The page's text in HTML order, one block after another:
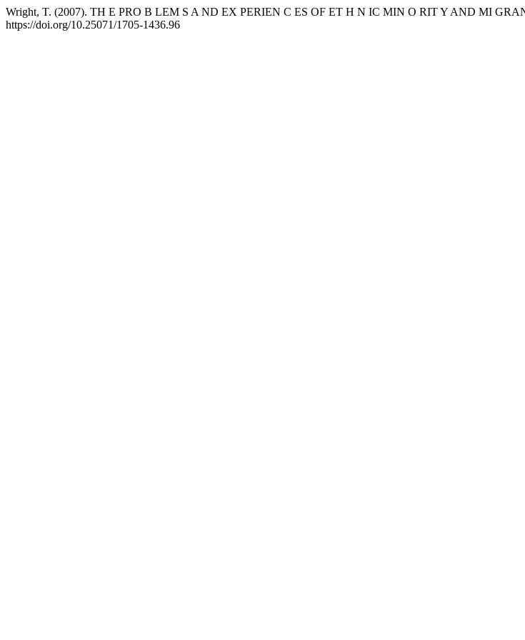
Wright, T. (2007). TH E PRO B LEM S A ND EX PERIEN C ES OF ET H N IC MIN O RIT Y AND MI
https://doi.org/10.25071/1705-1436.96